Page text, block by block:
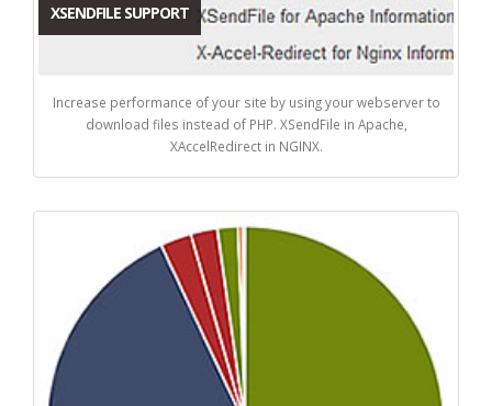
XSENDFILE SUPPORT
Increase performance of your site by using your webserver to
download files instead of PHP. XSendFile in Apache,
XAccelRedirect in NGINX.